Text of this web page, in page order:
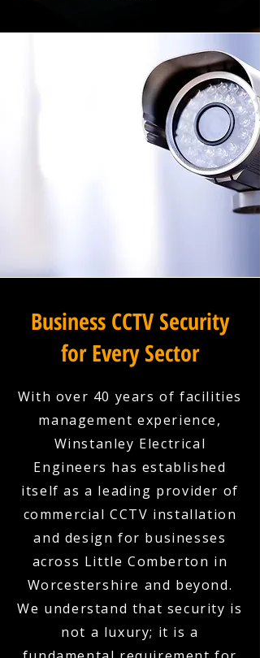
Business CCTV Security
for Every Sector
With over 40 years of facilities
management experience,
Winstanley Electrical
Engineers has established
itself as a leading provider of
commercial CCTV installation
and design for businesses
across Little Comberton in
Worcestershire and beyond.
We understand that security is
not a luxury; it is a